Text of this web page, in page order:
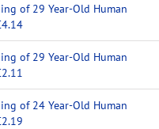
of 29 Year-Old Human
of 29 Year-Old Human
of 24 Year-Old Human